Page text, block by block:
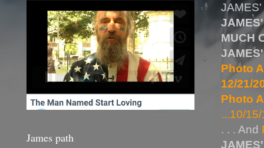
MUCH
Photo
12/21/
Photo
...10/
. . . And
James path